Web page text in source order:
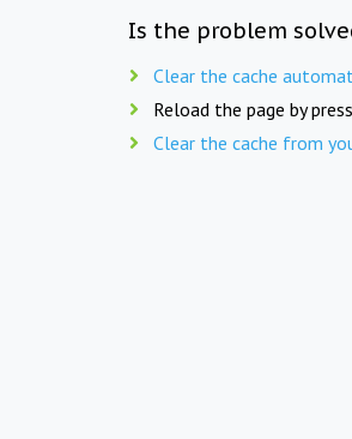
Is the problem
Clear the cache
Reload the page by
Clear the cache from